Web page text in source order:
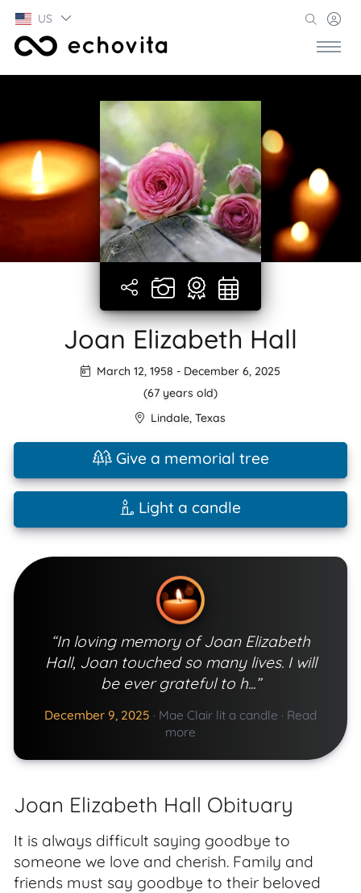
US
Joan Elizabeth Hall
March 12, 1958 - December 6, 2025
(67 years old)
Lindale, Texas
Give a memorial tree
Light a candle
“In loving memory of Joan Elizabeth
Hall, Joan touched so many lives. I will
be ever grateful to h...”
December 9, 2025 · Mae Clair lit a candle · Read
more
Joan Elizabeth Hall Obituary
It is always difficult saying goodbye to
someone we love and cherish. Family and
friends must say goodbye to their beloved